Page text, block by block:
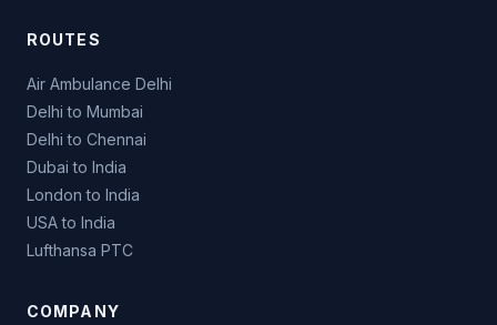
ROUTES
Air Ambulance Delhi
Delhi to Mumbai
Delhi to Chennai
Dubai to India
London to India
USA to India
Lufthansa PTC
COMPANY